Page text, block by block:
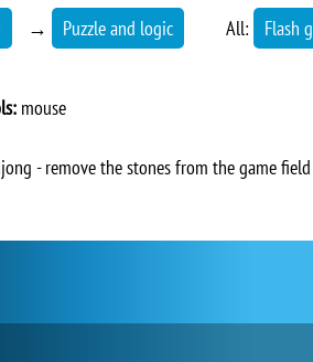
→ Puzzle and logic All: Flash
mouse
- remove the stones from the game